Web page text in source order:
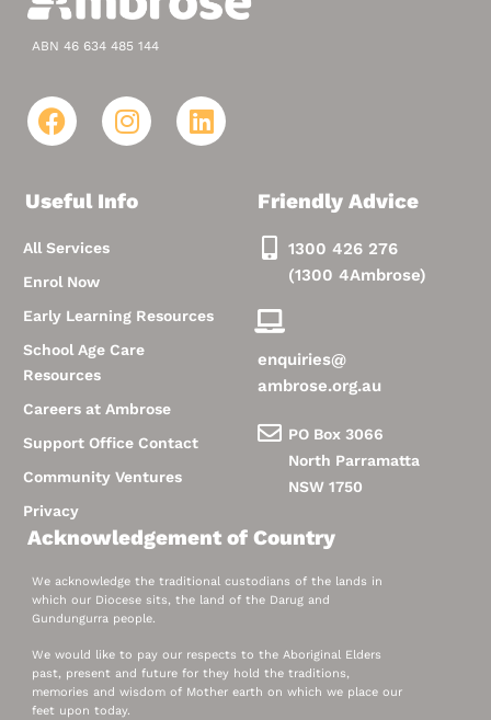
ABN 46 634 485 144
Useful Info
All Services
Enrol Now
Early Learning Resources
School Age Care
Resources
Careers at Ambrose
Support Office Contact
Community Ventures
Privacy
Friendly Advice
1300 426 276
(1300 4Ambrose)
enquiries@
ambrose.org.au
PO Box 3066
North Parramatta
NSW 1750
Acknowledgement of Country
We acknowledge the traditional custodians of the lands in
which our Diocese sits, the land of the Darug and
Gundungurra people.
We would like to pay our respects to the Aboriginal Elders
past, present and future for they hold the traditions,
memories and wisdom of Mother earth on which we place our
feet upon today.